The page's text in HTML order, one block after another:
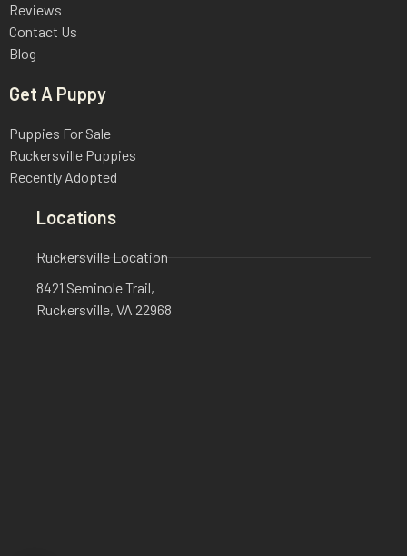
Reviews
Contact Us
Blog
Get A Puppy
Puppies For Sale
Ruckersville Puppies
Recently Adopted
Locations
Ruckersville Location
8421 Seminole Trail,
Ruckersville, VA 22968